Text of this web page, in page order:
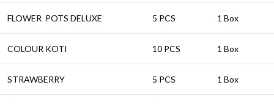
FLOWER POTS DELUXE 5 PCS 1 Box
COLOUR KOTI 10 PCS 1 Box
STRAWBERRY 5 PCS 1 Box